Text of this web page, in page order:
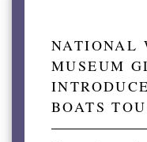
NATIONAL
MUSEUM
BOATS